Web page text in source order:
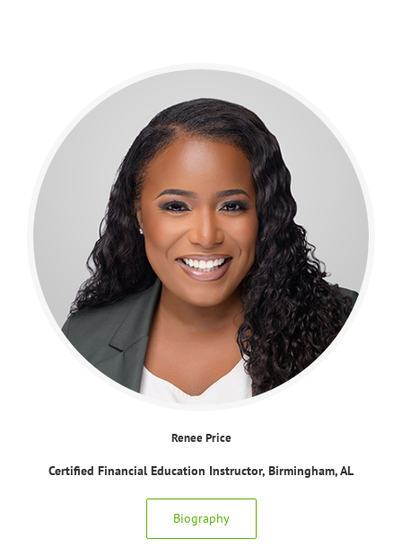
Renee Price
Certified Financial Education Instructor, Birmingham, AL
Biography